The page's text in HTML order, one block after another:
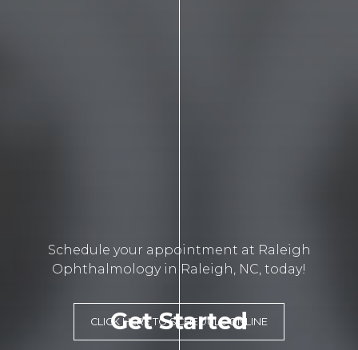
Get Started
Schedule your appointment at Raleigh
Ophthalmology in Raleigh, NC, today!
CLICK HERE TO SCHEDULE ONLINE